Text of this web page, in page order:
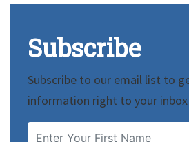
Subscribe
Subscribe to our email list to
information right to your inbox